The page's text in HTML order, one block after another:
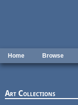
Home Browse
Art Collections